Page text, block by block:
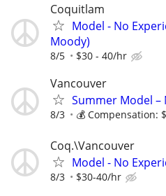
Coquitlam
Model - No
Moody)
8/5 $30 - 40/hr
Vancouver
Summer Model –
8/3 💰 Compensation:
Coq.\Vancouver
Model - No
8/3 $30-40/hr